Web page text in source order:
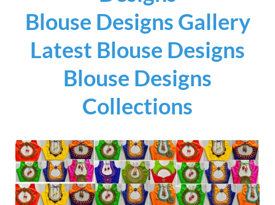
Blouse Designs Gallery
Latest Blouse Designs
Blouse Designs
Collections